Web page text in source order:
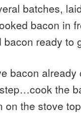
batches,
bacon in
bacon ready to
bacon
the
on the stove